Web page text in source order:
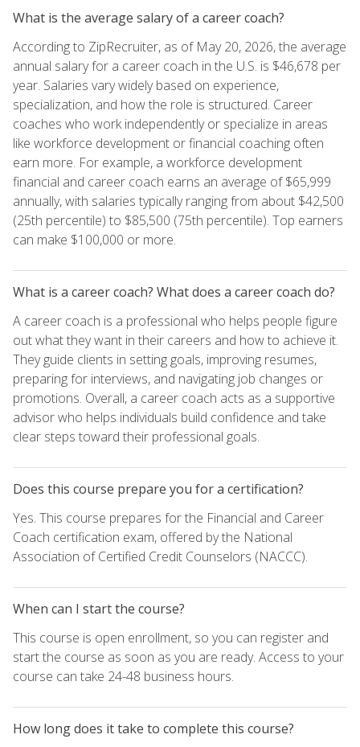
What is the average salary of a career coach?
According to ZipRecruiter, as of May 20, 2026, the average
annual salary for a career coach in the U.S. is $46,678 per
year. Salaries vary widely based on experience,
specialization, and how the role is structured. Career
coaches who work independently or specialize in areas
like workforce development or financial coaching often
earn more. For example, a workforce development
financial and career coach earns an average of $65,999
annually, with salaries typically ranging from about $42,500
(25th percentile) to $85,500 (75th percentile). Top earners
can make $100,000 or more.
What is a career coach? What does a career coach do?
A career coach is a professional who helps people figure
out what they want in their careers and how to achieve it.
They guide clients in setting goals, improving resumes,
preparing for interviews, and navigating job changes or
promotions. Overall, a career coach acts as a supportive
advisor who helps individuals build confidence and take
clear steps toward their professional goals.
Does this course prepare you for a certification?
Yes. This course prepares for the Financial and Career
Coach certification exam, offered by the National
Association of Certified Credit Counselors (NACCC).
When can I start the course?
This course is open enrollment, so you can register and
start the course as soon as you are ready. Access to your
course can take 24-48 business hours.
How long does it take to complete this course?